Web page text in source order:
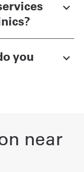
you
near